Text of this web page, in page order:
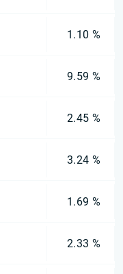
1.10 %
9.59 %
2.45 %
3.24 %
1.69 %
2.33 %